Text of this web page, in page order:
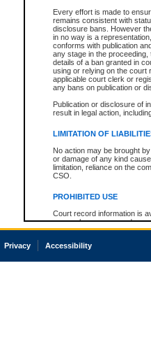
Every effort is made to
remains consistent with
disclosure bans. However
in no way is a
conforms with publication
any stage in the
details of a ban granted in
using or relying on the court
applicable court clerk or
any bans on publication or
Publication or disclosure of
result in legal action,
LIMITATION OF
No action may be brought
or damage of any kind
limitation, reliance on the
CSO.
PROHIBITED USE
Court record information is
research purposes and may
resale or other commercial
Office of the Chief Justice
court record information
Privacy Accessibility